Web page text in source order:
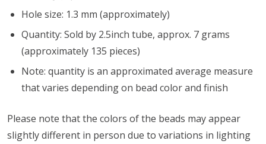
Hole size: 1.3 mm (approximately)
Quantity: Sold by 2.5inch tube, approx. 7 grams
(approximately 135 pieces)
Note: quantity is an approximated average measure
that varies depending on bead color and finish
Please note that the colors of the beads may appear
slightly different in person due to variations in lighting